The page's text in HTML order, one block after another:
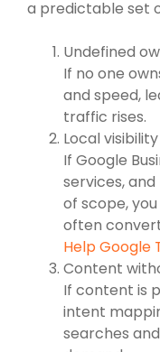
a predictable set
Undefined
If no one
and speed,
traffic rises.
Local
If Google
services,
of scope,
often
Help Google
Content
If content is
intent
searches